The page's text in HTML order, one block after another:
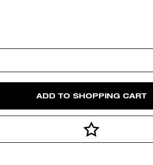
ADD TO SHOPPING CART